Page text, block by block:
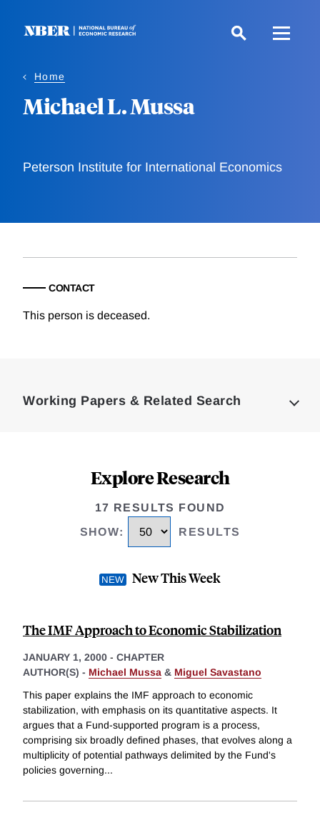
Home
Michael L. Mussa
Peterson Institute for International Economics
CONTACT
This person is deceased.
Working Papers & Related Search
Explore Research
17 RESULTS FOUND
SHOW: RESULTS
New This Week
The IMF Approach to Economic Stabilization
JANUARY 1, 2000 - CHAPTER
AUTHOR(S) - Michael Mussa & Miguel Savastano
This paper explains the IMF approach to economic
stabilization, with emphasis on its quantitative aspects. It
argues that a Fund-supported program is a process,
comprising six broadly defined phases, that evolves along a
multiplicity of potential pathways delimited by the Fund's
policies governing...